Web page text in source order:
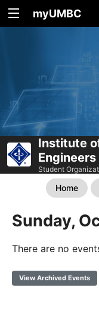
myUMBC
Institute
Engineers
Student
Home
Sunday,
There are no
View Archived Events